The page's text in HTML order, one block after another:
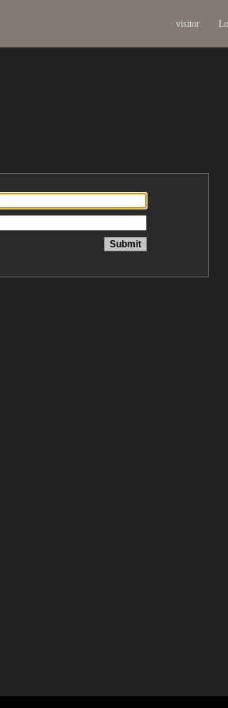
visitor